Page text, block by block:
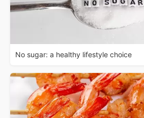
No sugar: a healthy lifestyle choice